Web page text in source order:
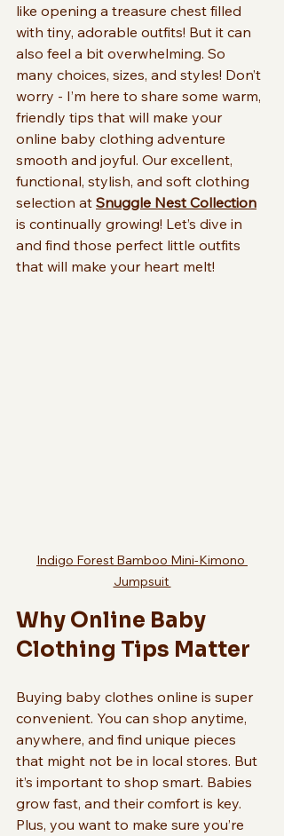
like opening a treasure chest filled
with tiny, adorable outfits! But it can
also feel a bit overwhelming. So
many choices, sizes, and styles! Don’t
worry - I’m here to share some warm,
friendly tips that will make your
online baby clothing adventure
smooth and joyful. Our excellent,
functional, stylish, and soft clothing
selection at Snuggle Nest Collection
is continually growing! Let’s dive in
and find those perfect little outfits
that will make your heart melt!
Indigo Forest Bamboo Mini-Kimono
Jumpsuit
Why Online Baby
Clothing Tips Matter
Buying baby clothes online is super
convenient. You can shop anytime,
anywhere, and find unique pieces
that might not be in local stores. But
it’s important to shop smart. Babies
grow fast, and their comfort is key.
Plus, you want to make sure you’re